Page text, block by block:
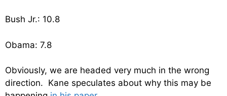
Bush Jr.: 10.8
Obama: 7.8
Obviously, we are headed very much in the wrong
direction. Kane speculates about why this may be